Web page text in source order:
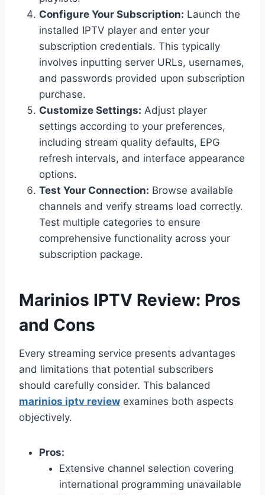
Configure Your Subscription: Launch the
installed IPTV player and enter your
subscription credentials. This typically
involves inputting server URLs, usernames,
and passwords provided upon subscription
purchase.
Customize Settings: Adjust player
settings according to your preferences,
including stream quality defaults, EPG
refresh intervals, and interface appearance
options.
Test Your Connection: Browse available
channels and verify streams load correctly.
Test multiple categories to ensure
comprehensive functionality across your
subscription package.
Marinios IPTV Review: Pros
and Cons
Every streaming service presents advantages
and limitations that potential subscribers
should carefully consider. This balanced
marinios iptv review examines both aspects
objectively.
Pros:
Extensive channel selection covering
international programming unavailable